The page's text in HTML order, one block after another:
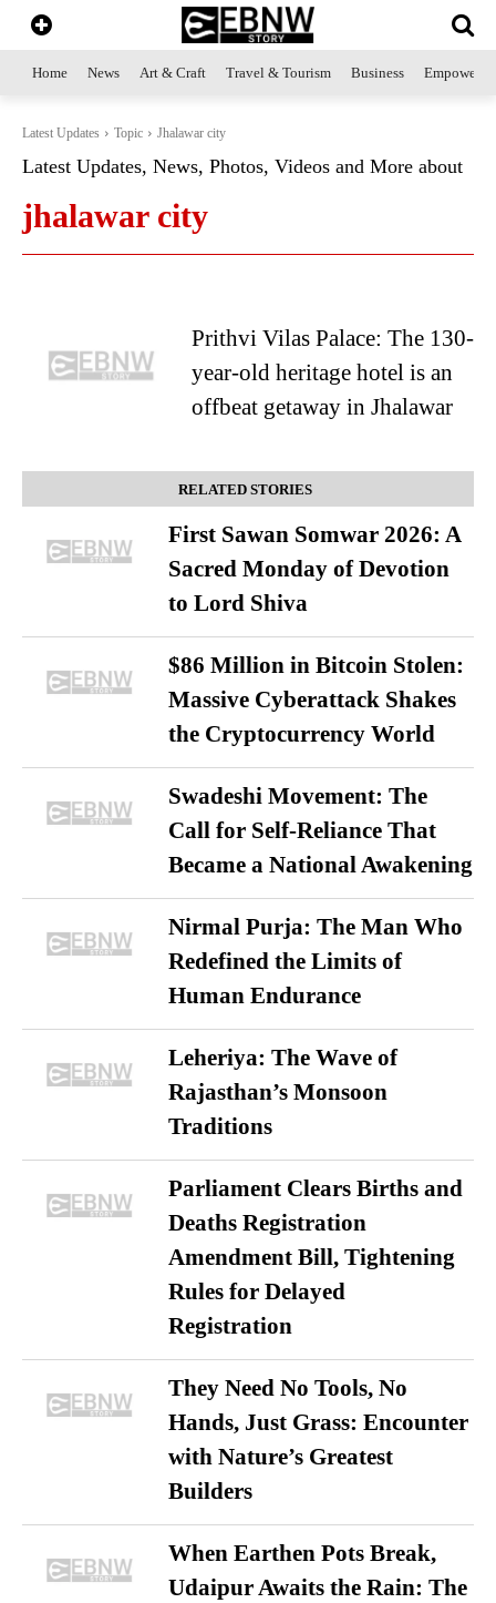
Home News Art & Craft Travel & Tourism Business
Latest Updates Topic Jhalawar city
Latest Updates, News, Photos, Videos and More about
jhalawar city
Prithvi Vilas Palace: The 130-
year-old heritage hotel is an
offbeat getaway in Jhalawar
RELATED STORIES
First Sawan Somwar 2026: A
Sacred Monday of Devotion
to Lord Shiva
$86 Million in Bitcoin Stolen:
Massive Cyberattack Shakes
the Cryptocurrency World
Swadeshi Movement: The
Call for Self-Reliance That
Became a National Awakening
Nirmal Purja: The Man Who
Redefined the Limits of
Human Endurance
Leheriya: The Wave of
Rajasthan’s Monsoon
Traditions
Parliament Clears Births and
Deaths Registration
Amendment Bill, Tightening
Rules for Delayed
Registration
They Need No Tools, No
Hands, Just Grass: Encounter
with Nature’s Greatest
Builders
When Earthen Pots Break,
Udaipur Awaits the Rain: The